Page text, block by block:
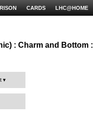
LHC@HOME
CARDS
: Charm and Bottom :